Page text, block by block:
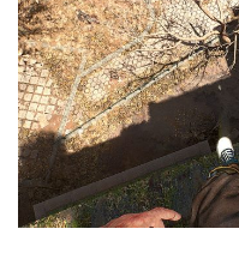
Visuals
Weapons